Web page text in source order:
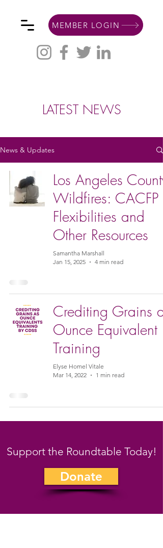
MEMBER LOGIN
LATEST NEWS
News & Updates
Los Angeles County
Wildfires: CACFP
Flexibilities and
Other Resources
Samantha Marshall
Jan 15, 2025
4 min read
Crediting Grains as
Ounce Equivalent
Training
Elyse Homel Vitale
Mar 14, 2022
1 min read
Support the Roundtable Today!
Donate